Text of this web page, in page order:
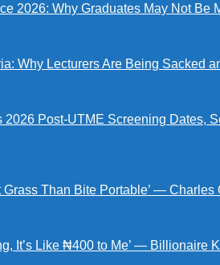
2026: Why Graduates May Not Be
Why Lecturers Are Being Sacked
2026 Post-UTME Screening Dates,
Grass Than Bite Portable’ —
It’s Like ₦400 to Me’ — Billionaire